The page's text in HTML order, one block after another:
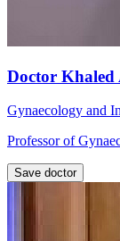
Doctor Khaled
Gynaecology and
Professor of
Save doctor